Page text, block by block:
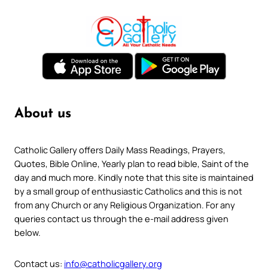
About us
Catholic Gallery offers Daily Mass Readings, Prayers,
Quotes, Bible Online, Yearly plan to read bible, Saint of the
day and much more. Kindly note that this site is maintained
by a small group of enthusiastic Catholics and this is not
from any Church or any Religious Organization. For any
queries contact us through the e-mail address given
below.
Contact us: info@catholicgallery.org